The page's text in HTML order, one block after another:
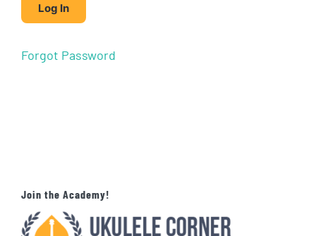
Forgot Password
Join the Academy!